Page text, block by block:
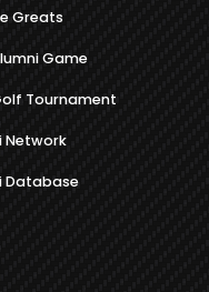
Greats
Game
Tournament
Network
Database